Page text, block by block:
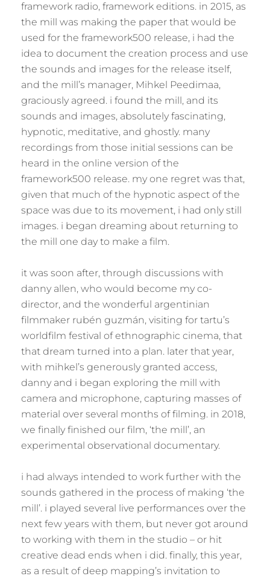
framework radio, framework editions. in 2015, as
the mill was making the paper that would be
used for the framework500 release, i had the
idea to document the creation process and use
the sounds and images for the release itself,
and the mill’s manager, Mihkel Peedimaa,
graciously agreed. i found the mill, and its
sounds and images, absolutely fascinating,
hypnotic, meditative, and ghostly. many
recordings from those initial sessions can be
heard in the online version of the
framework500 release. my one regret was that,
given that much of the hypnotic aspect of the
space was due to its movement, i had only still
images. i began dreaming about returning to
the mill one day to make a film.
it was soon after, through discussions with
danny allen, who would become my co-
director, and the wonderful argentinian
filmmaker rubén guzmán, visiting for tartu’s
worldfilm festival of ethnographic cinema, that
that dream turned into a plan. later that year,
with mihkel’s generously granted access,
danny and i began exploring the mill with
camera and microphone, capturing masses of
material over several months of filming. in 2018,
we finally finished our film, ‘the mill’, an
experimental observational documentary.
i had always intended to work further with the
sounds gathered in the process of making ‘the
mill’. i played several live performances over the
next few years with them, but never got around
to working with them in the studio – or hit
creative dead ends when i did. finally, this year,
as a result of deep mapping’s invitation to